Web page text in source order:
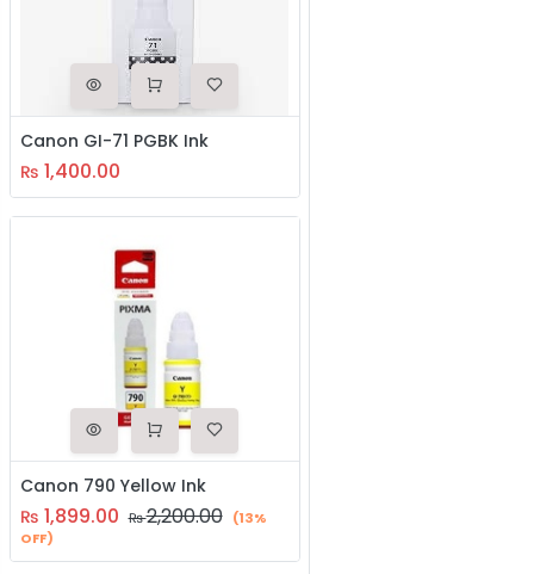
Canon GI-71 PGBK Ink
₨ 1,400.00
Canon 790 Yellow Ink
₨ 1,899.00 ₨2,200.00 (13%
OFF)